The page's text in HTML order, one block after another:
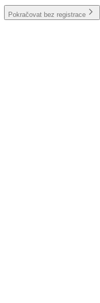
Pokračovat bez registrace